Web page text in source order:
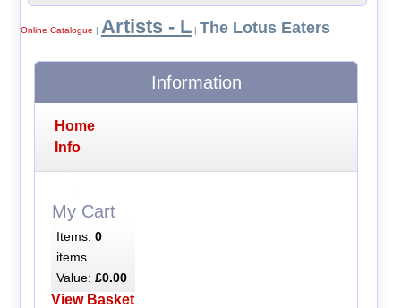
Online Catalogue | Artists - L| The Lotus Eaters
Information
Home
Info
My Cart
Items: 0
items
Value: £0.00
View Basket